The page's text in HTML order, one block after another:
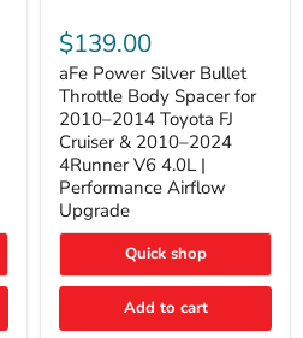
Power
Silver
Bullet
Throttle
Body
Spacer
for
2010–
2014
Toyota
FJ
2010–
$139.00
aFe Power Silver Bullet
Throttle Body Spacer for
2010–2014 Toyota FJ
Cruiser & 2010–2024
4Runner V6 4.0L |
Performance Airflow
Upgrade
Quick shop
Add to cart